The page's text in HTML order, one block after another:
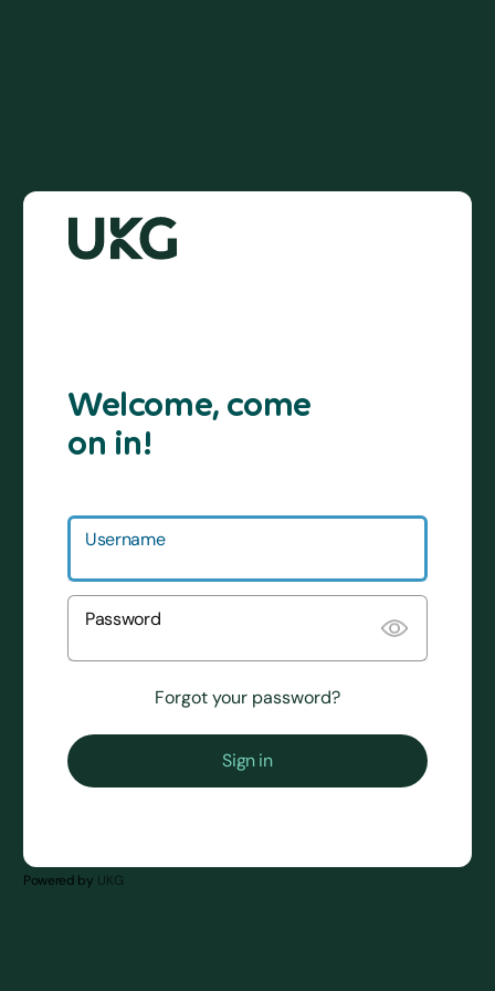
Welcome, come
on in!
Username
Password
Forgot your password?
powered by UKG